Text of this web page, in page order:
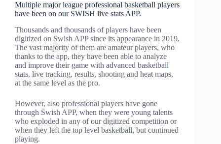
Multiple major league professional basketball players
have been on our SWISH live stats APP.
Thousands and thousands of players have been
digitized on Swish APP since its appearance in 2019.
The vast majority of them are amateur players, who
thanks to the app, they have been able to analyze
and improve their game with advanced basketball
stats, live tracking, results, shooting and heat maps,
at the same level as the pro.
However, also professional players have gone
through Swish APP, when they were young talents
who exploded in any of our digitized competition or
when they left the top level basketball, but continued
playing.